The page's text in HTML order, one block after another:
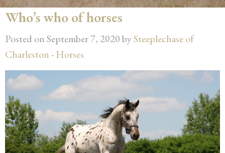
Who’s who of horses
Posted on September 7, 2020 bySteeplechase of
Charleston-Horses